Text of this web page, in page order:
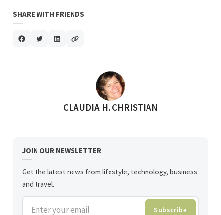
SHARE WITH FRIENDS
POSTED BY
CLAUDIA H. CHRISTIAN
JOIN OUR NEWSLETTER
Get the latest news from lifestyle, technology, business
and travel.
Enter your email Subscribe